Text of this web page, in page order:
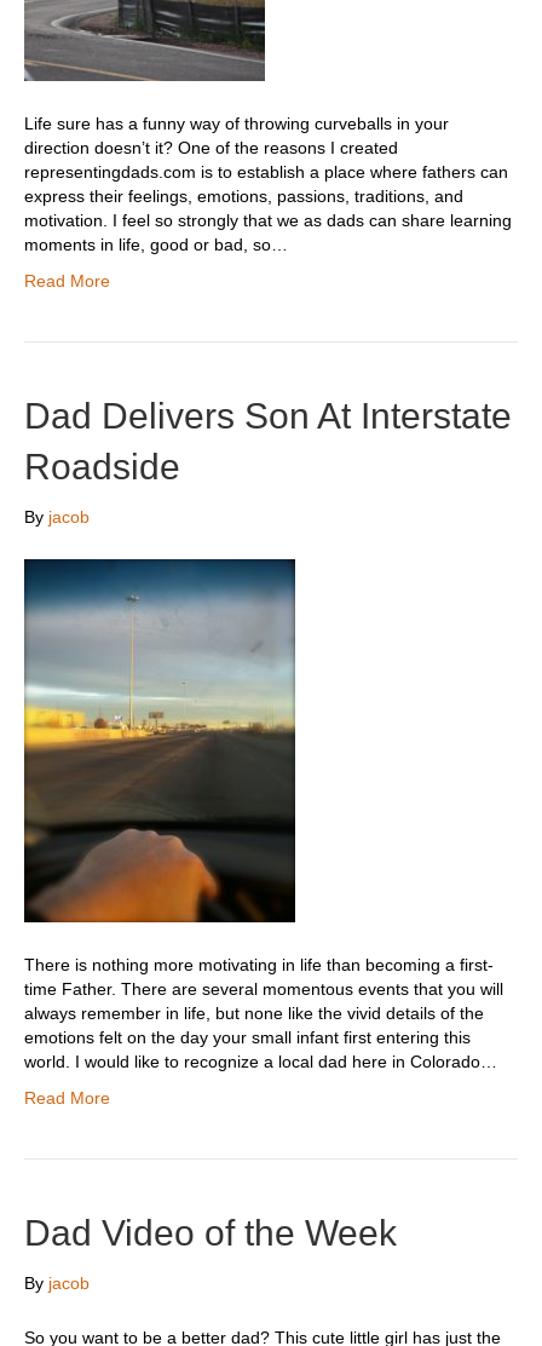
Life sure has a funny way of throwing curveballs in your
direction doesn’t it? One of the reasons I created
representingdads.com is to establish a place where fathers can
express their feelings, emotions, passions, traditions, and
motivation. I feel so strongly that we as dads can share learning
moments in life, good or bad, so…
Read More
Dad Delivers Son At Interstate
Roadside
By jacob
There is nothing more motivating in life than becoming a first-
time Father. There are several momentous events that you will
always remember in life, but none like the vivid details of the
emotions felt on the day your small infant first entering this
world. I would like to recognize a local dad here in Colorado…
Read More
Dad Video of the Week
By jacob
So you want to be a better dad? This cute little girl has just the